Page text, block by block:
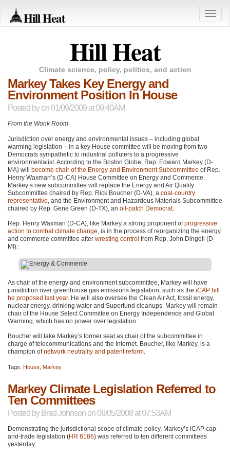
Hill Heat
Toggle
Hill Heat
Climate science, policy, politics, and action
Markey Takes Key Energy and
Environment Position In House
Posted byon 01/09/2009 at 09:40AM
From the Wonk Room.
Jurisdiction over energy and environmental issues – including global
warming legislation – in a key House committee will be moving from two
Democrats sympathetic to industrial polluters to a progressive
environmentalist. According to the Boston Globe, Rep. Edward Markey (D-
MA) will become chair of the Energy and Environment Subcommittee of Rep.
Henry Waxman’s (D-CA) House Committee on Energy and Commerce.
Markey’s new subcommittee will replace the Energy and Air Quality
Subcommittee chaired by Rep. Rick Boucher (D-VA), a coal-country
representative , and the Environment and Hazardous Materials Subcommittee
chaired by Rep. Gene Green (D-TX), an oil-patch Democrat.
Rep. Henry Waxman (D-CA), like Markey a strong proponent ofprogressive
action to combat climate change, is in the process of reorganizing the energy
and commerce committee after wresting control from Rep. John Dingell (D-
MI):
As chair of the energy and environment subcommittee, Markey will have
jurisdiction over greenhouse gas emissions legislation, such as the iCAP bill
he proposed last year. He will also oversee the Clean Air Act, fossil energy,
nuclear energy, drinking water and Superfund cleanups. Markey will remain
chair of the House Select Committee on Energy Independence and Global
Warming, which has no power over legislation.
Boucher will take Markey’s former seat as chair of the subcommittee in
charge of telecommunications and the Internet. Boucher, like Markey, is a
champion ofnetwork neutrality and patent reform.
Tags: House Markey
Markey Climate Legislation Referred to
Ten Committees
Posted by Brad Johnson on 06/05/2008 at 07:53AM
Demonstrating the jurisdictional scope of climate policy, Markey’s iCAP cap-
and-trade legislation (HR 6186) was referred to ten different committees
yesterday: